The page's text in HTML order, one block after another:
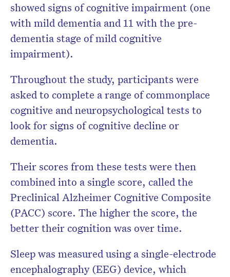
showed signs of cognitive impairment (one
with mild dementia and 11 with the pre-
dementia stage of mild cognitive
impairment).
Throughout the study, participants were
asked to complete a range of commonplace
cognitive and neuropsychological tests to
look for signs of cognitive decline or
dementia.
Their scores from these tests were then
combined into a single score, called the
Preclinical Alzheimer Cognitive Composite
(PACC) score. The higher the score, the
better their cognition was over time.
Sleep was measured using a single-electrode
encephalography (EEG) device, which